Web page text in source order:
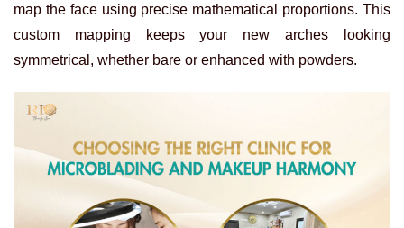
map the face using precise mathematical proportions. This
custom mapping keeps your new arches looking
symmetrical, whether bare or enhanced with powders.